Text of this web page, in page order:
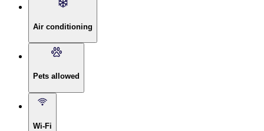
Air conditioning
Pets allowed
Wi-Fi